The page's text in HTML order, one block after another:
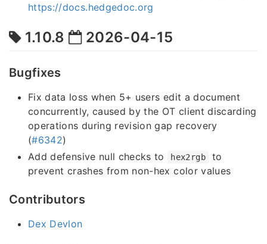
https://docs.hedgedoc.org
1.10.8 2026-04-15
Bugfixes
Fix data loss when 5+ users edit a document
concurrently, caused by the OT client discarding
operations during revision gap recovery
(#6342)
Add defensive null checks to
hex2rgb
to
prevent crashes from non-hex color values
Contributors
Dex Devlon